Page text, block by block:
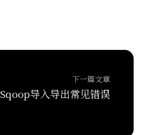
下一篇文章
Sqoop导入导出常见错误